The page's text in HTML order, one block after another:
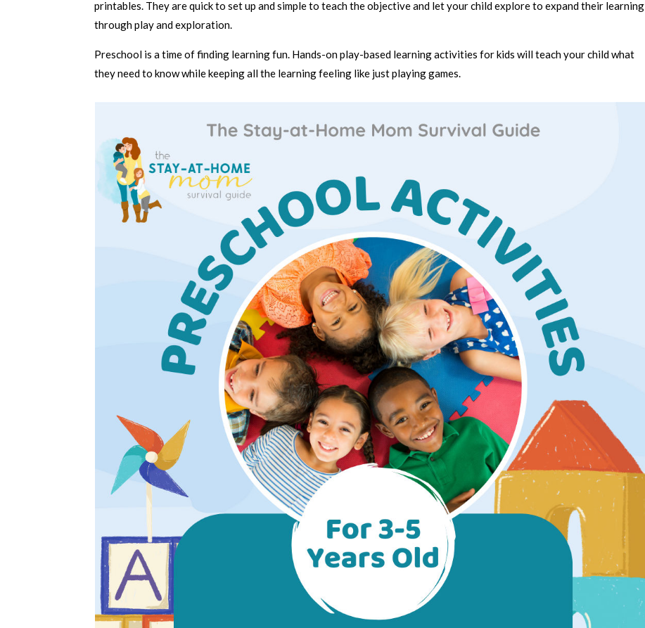
printables. They are quick to set up and simple to teach the objective and let your child explore to expand their learning
through play and exploration.
Preschool is a time of finding learning fun. Hands-on play-based learning activities for kids will teach your child what
they need to know while keeping all the learning feeling like just playing games.